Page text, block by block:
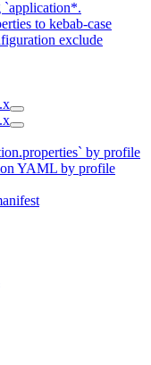
`application*.
to kebab-case
exclude
by profile
YAML by profile